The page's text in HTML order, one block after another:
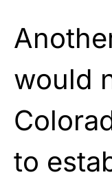
would
to